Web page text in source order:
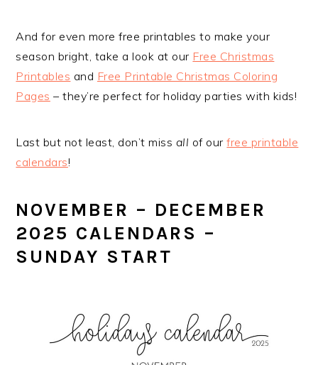
And for even more free printables to make your
season bright, take a look at our Free Christmas
Printables and Free Printable Christmas Coloring
Pages – they’re perfect for holiday parties with kids!
Last but not least, don’t miss all of ourfree printable
calendars!
NOVEMBER – DECEMBER
2025 CALENDARS –
SUNDAY START